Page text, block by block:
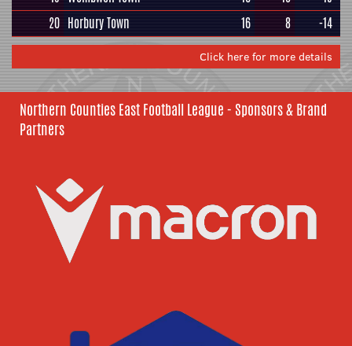
20 Horbury Town 16 8 -14
Click here for more details
Northern Counties East Football League - Sponsors & Brand
Partners